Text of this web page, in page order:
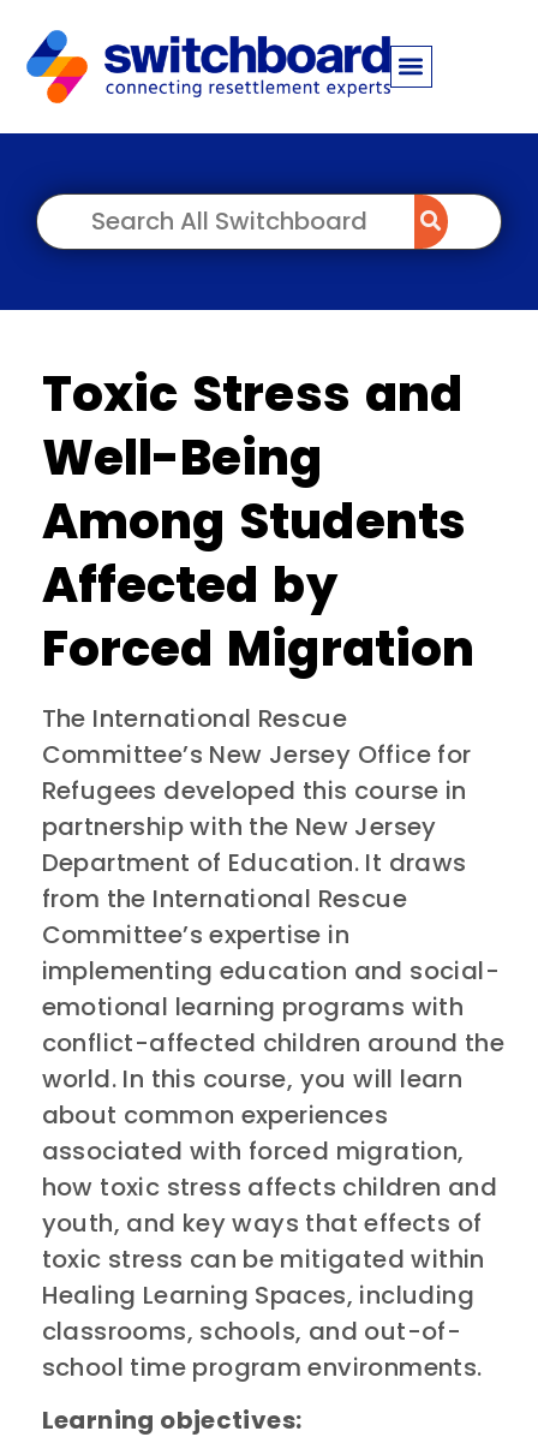
Toxic Stress and
Well-Being
Among Students
Affected by
Forced Migration
The International Rescue
Committee’s New Jersey Office for
Refugees developed this course in
partnership with the New Jersey
Department of Education. It draws
from the International Rescue
Committee’s expertise in
implementing education and social-
emotional learning programs with
conflict-affected children around the
world. In this course, you will learn
about common experiences
associated with forced migration,
how toxic stress affects children and
youth, and key ways that effects of
toxic stress can be mitigated within
Healing Learning Spaces, including
classrooms, schools, and out-of-
school time program environments.
Learning objectives: